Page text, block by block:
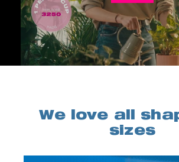
We love all
sizes